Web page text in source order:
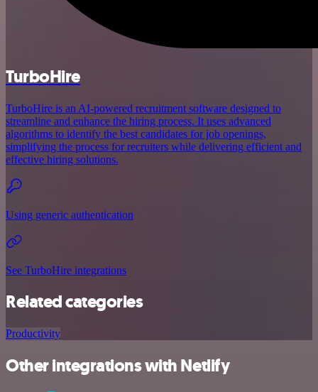
TurboHire
TurboHire is an AI-powered recruitment software designed to
streamline and enhance the hiring process. It uses advanced
algorithms to identify the best candidates for job openings,
simplifying the process for recruiters while delivering efficient and
effective hiring solutions.
Using generic authentication
See TurboHire integrations
Related categories
Productivity
Other integrations with Netlify